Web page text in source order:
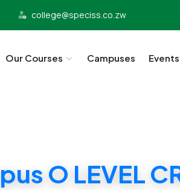
college@speciss.co.zw
Our Courses Campuses Events
O LEVEL